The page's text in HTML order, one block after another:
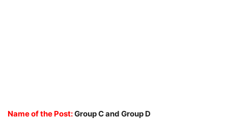
Name of the Post:Group C and Group D